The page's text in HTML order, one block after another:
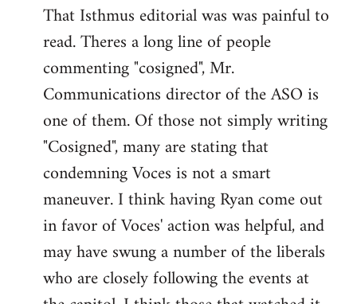
to
Welcome
libcom.org
That Isthmus editorial was was painful to
read. Theres a long line of people
commenting "cosigned", Mr.
Communications director of the ASO is
one of them. Of those not simply writing
"Cosigned", many are stating that
condemning Voces is not a smart
maneuver. I think having Ryan come out
in favor of Voces' action was helpful, and
may have swung a number of the liberals
who are closely following the events at